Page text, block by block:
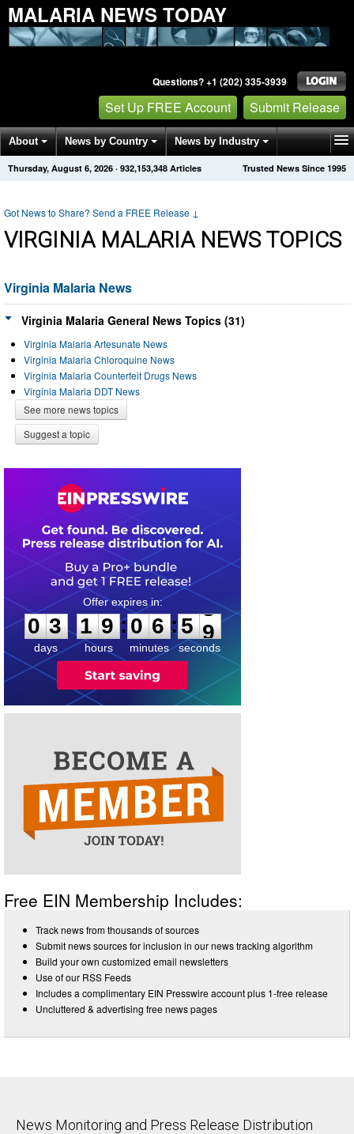
MALARIA NEWS TODAY
Questions? +1 (202) 335-3939
Set Up FREE Account Submit Release
About News by Country News by Industry
Get News Alerts Press Releases Trusted News Since 1995
Thursday, August 6, 2026 · 932,153,348 Articles
Got News to Share? Send a FREE Release ↓
VIRGINIA MALARIA NEWS TOPICS
Virginia Malaria News
Virginia Malaria General News Topics (31)
Virginia Malaria Artesunate News
Virginia Malaria Chloroquine News
Virginia Malaria Counterfeit Drugs News
Virginia Malaria DDT News
See more news topics
Suggest a topic
0
3
3
days
1
1
9
9
hours
:
0
0
6
6
minutes
:5 8
9
seconds
Free EIN Membership Includes:
Track news from thousands of sources
Submit news sources for inclusion in our news tracking algorithm
Build your own customized email newsletters
Use of our RSS Feeds
Includes a complimentary EIN Presswire account plus 1-free release
Uncluttered & advertising free news pages
News Monitoring and Press Release Distribution